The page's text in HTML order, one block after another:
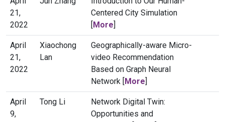
21,
2022
Centered City Simulation
[More]
April
21,
2022
Xiaochong
Lan
Geographically-aware Micro-
video Recommendation
Based on Graph Neural
Network [More]
April
9,
Tong Li
Network Digital Twin:
Opportunities and